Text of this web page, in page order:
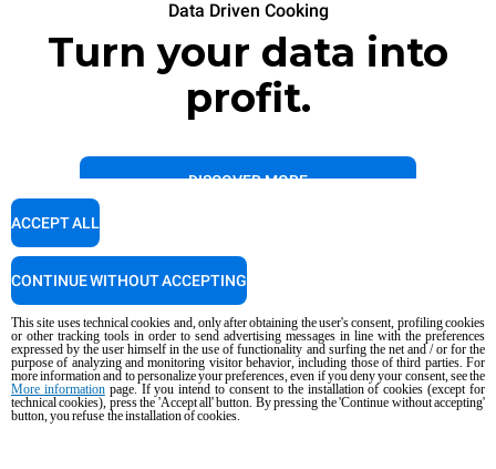
Data Driven Cooking
Turn your data into
profit.
DISCOVER MORE
This site uses technical cookies and, only after obtaining the user's consent, profiling cookies
or other tracking tools in order to send advertising messages in line with the preferences
expressed by the user himself in the use of functionality and surfing the net and / or for the
purpose of analyzing and monitoring visitor behavior, including those of third parties. For
more information and to personalize your preferences, even if you deny your consent, see the
More informationpage. If you intend to consent to the installation of cookies (except for
technical cookies), press the 'Accept all' button. By pressing the 'Continue without accepting'
button, you refuse the installation of cookies.
ACCEPT ALL
CONTINUE WITHOUT ACCEPTING